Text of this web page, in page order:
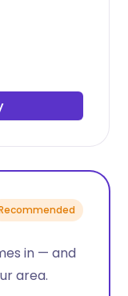
in — and
area.